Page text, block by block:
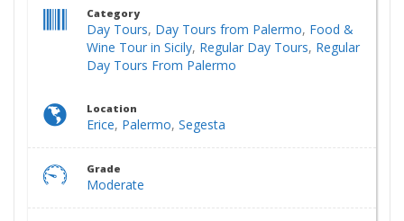
Category
Day Tours, Day Tours from Palermo, Food &
Wine Tour in Sicily, Regular Day Tours, Regular
Day Tours From Palermo
Location
Erice, Palermo, Segesta
Grade
Moderate